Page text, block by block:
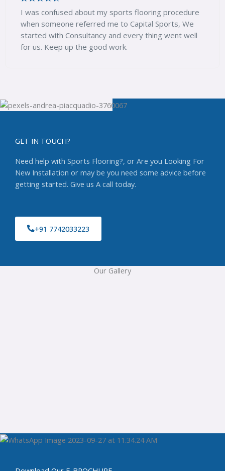
We
well
We wanted the kids play area for our
we got in touch with Capital Sports and
problems solved at very affordable
GET IN TOUCH?
Need help with Sports Flooring?, or Are you Looking For
New Installation or may be you need some advice before
getting started. Give us A call today.
+91 7742033223
Our Gallery